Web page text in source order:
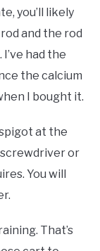
you’ll likely
and the rod
had the
the calcium
I bought it.
at the
or
You will
That’s